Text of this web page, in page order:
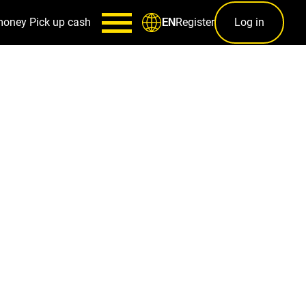
Pick up cash ENRegister Log in